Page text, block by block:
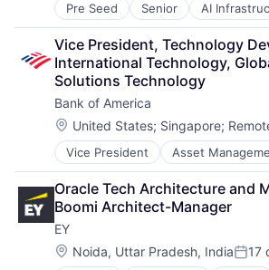
Pre Seed Senior AI
Artificial Intelligence (AI)
Cloud Computing
Foundational AI
GPU
Hardware
Software
Virtual Reality
Vice President, Technology
International Technology,
Solutions Technology
Bank of America
Location:
United States; Singapore;
Vice President Asset
Banking
Banks
Finance
Financial Services
Fintech
Risk Management
Oracle Tech Architecture and
Boomi Architect-Manager
EY
Location:
Noida, Uttar Pradesh, India 17